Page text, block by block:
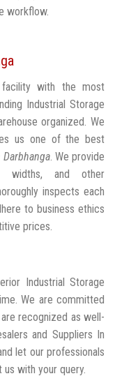
workflow.
facility with the most
Industrial Storage
organized. We
us one of the best
. We provide
widths, and other
inspects each
to business ethics
prices.
Industrial Storage
We are committed
recognized as well-
and Suppliers In
let our professionals
us with your query.